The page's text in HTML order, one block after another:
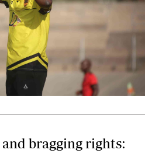
and bragging rights: